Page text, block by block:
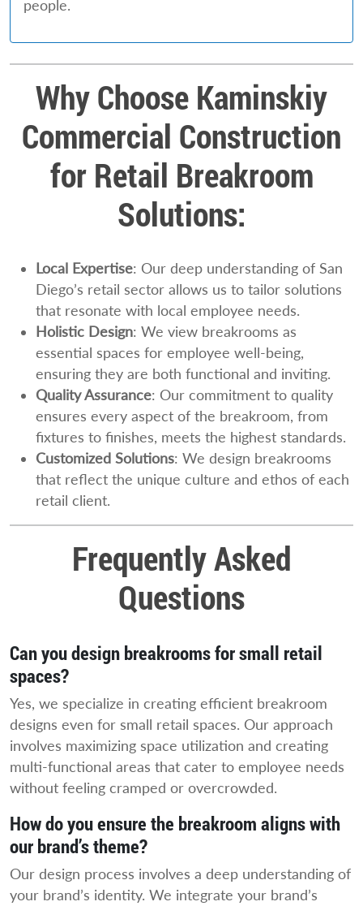
people.
Why Choose Kaminskiy
Commercial Construction
for Retail Breakroom
Solutions:
Local Expertise: Our deep understanding of San
Diego’s retail sector allows us to tailor solutions
that resonate with local employee needs.
Holistic Design: We view breakrooms as
essential spaces for employee well-being,
ensuring they are both functional and inviting.
Quality Assurance: Our commitment to quality
ensures every aspect of the breakroom, from
fixtures to finishes, meets the highest standards.
Customized Solutions: We design breakrooms
that reflect the unique culture and ethos of each
retail client.
Frequently Asked
Questions
Can you design breakrooms for small retail
spaces?
Yes, we specialize in creating efficient breakroom
designs even for small retail spaces. Our approach
involves maximizing space utilization and creating
multi-functional areas that cater to employee needs
without feeling cramped or overcrowded.
How do you ensure the breakroom aligns with
our brand’s theme?
Our design process involves a deep understanding of
your brand’s identity. We integrate your brand’s